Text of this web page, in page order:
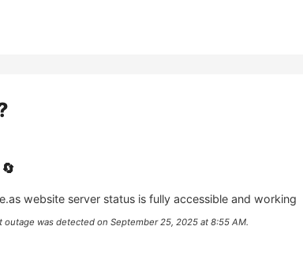
🔄
website server status is fully accessible and working
outage was detected on September 25, 2025 at 8:55 AM.